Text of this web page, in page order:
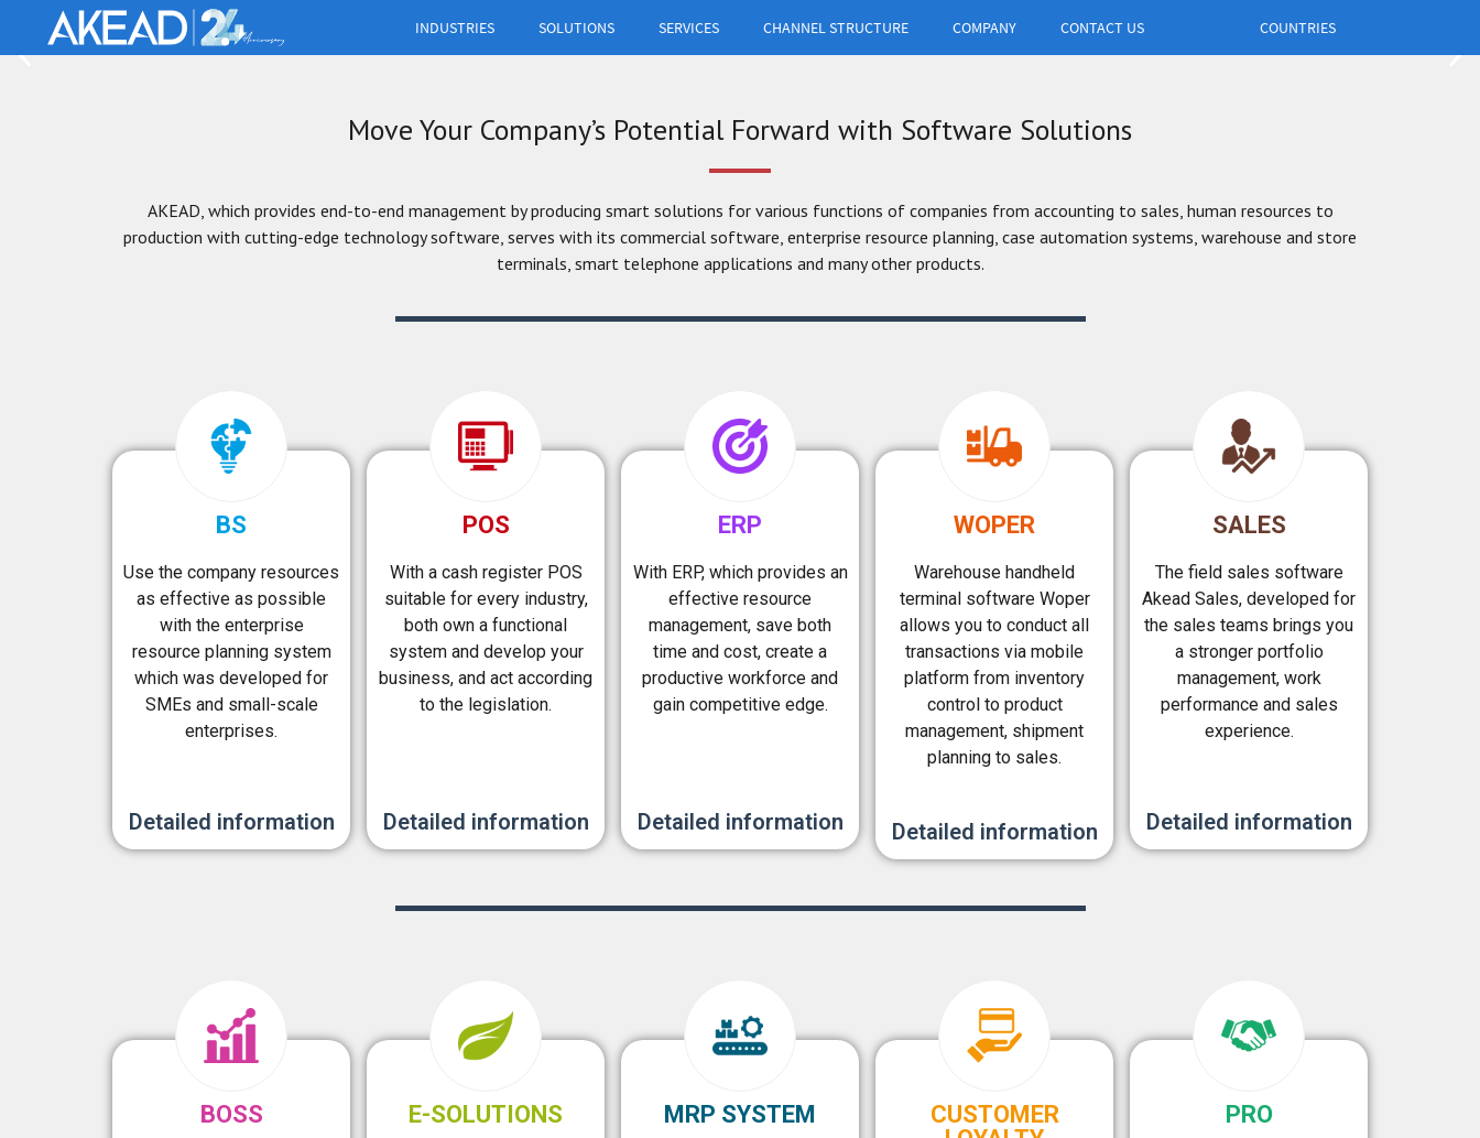
INDUSTRIES SOLUTIONS SERVICES CHANNEL STRUCTURE COMPANY CONTACT US COUNTRIES
AKEAD BS creates an environment for you to grow your business,
Move Your Company’s Potential Forward with Software Solutions
AKEAD, which provides end-to-end management by producing smart solutions for various functions of companies from accounting to sales, human resources to
production with cutting-edge technology software, serves with its commercial software, enterprise resource planning, case automation systems, warehouse and store
terminals, smart telephone applications and many other products.
BS
Use the company resources
as effective as possible
with the enterprise
resource planning system
which was developed for
SMEs and small-scale
enterprises.
Detailed information
POS
With a cash register POS
suitable for every industry,
both own a functional
system and develop your
business, and act according
to the legislation.
Detailed information
ERP
With ERP, which provides an
effective resource
management, save both
time and cost, create a
productive workforce and
gain competitive edge.
Detailed information
WOPER
Warehouse handheld
terminal software Woper
allows you to conduct all
transactions via mobile
platform from inventory
control to product
management, shipment
planning to sales.
Detailed information
SALES
The field sales software
Akead Sales, developed for
the sales teams brings you
a stronger portfolio
management, work
performance and sales
experience.
Detailed information
BOSS E-SOLUTIONS MRP SYSTEM
CUSTOMER
PRO